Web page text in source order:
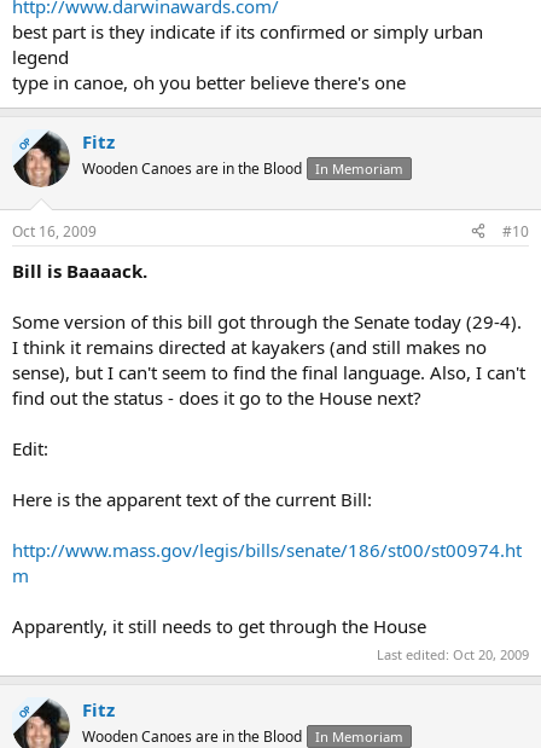
http://www.darwinawards.com/
best part is they indicate if its confirmed or simply urban
legend
type in canoe, oh you better believe there's one
OP Fitz
Wooden Canoes are in the Blood In Memoriam
Oct 16, 2009 #10
Bill is Baaaack.
Some version of this bill got through the Senate today (29-4).
I think it remains directed at kayakers (and still makes no
sense), but I can't seem to find the final language. Also, I can't
find out the status - does it go to the House next?
Edit:
Here is the apparent text of the current Bill:
http://www.mass.gov/legis/bills/senate/186/st00/st00974.ht
m
Apparently, it still needs to get through the House
Last edited: Oct 20, 2009
OP Fitz
Wooden Canoes are in the Blood In Memoriam